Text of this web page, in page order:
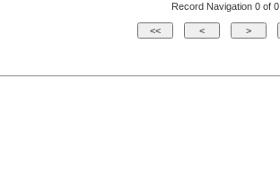
Record Navigation 0 of 0